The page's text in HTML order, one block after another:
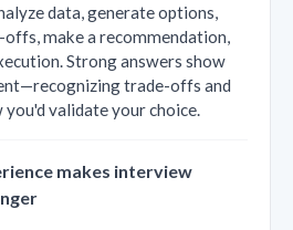
data, generate options,
make a recommendation,
Strong answers show
trade-offs and
validate your choice.
makes interview